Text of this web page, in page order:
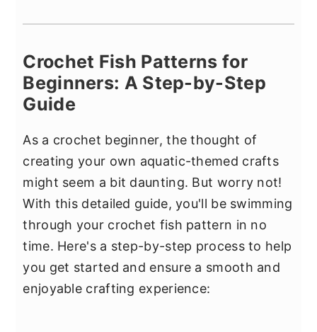
Crochet Fish Patterns for
Beginners: A Step-by-Step
Guide
As a crochet beginner, the thought of
creating your own aquatic-themed crafts
might seem a bit daunting. But worry not!
With this detailed guide, you'll be swimming
through your crochet fish pattern in no
time. Here's a step-by-step process to help
you get started and ensure a smooth and
enjoyable crafting experience: